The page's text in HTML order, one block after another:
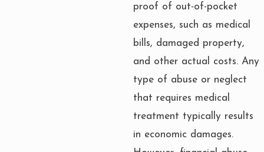
proof of out-of-pocket
expenses, such as medical
bills, damaged property,
and other actual costs. Any
type of abuse or neglect
that requires medical
treatment typically results
in economic damages.